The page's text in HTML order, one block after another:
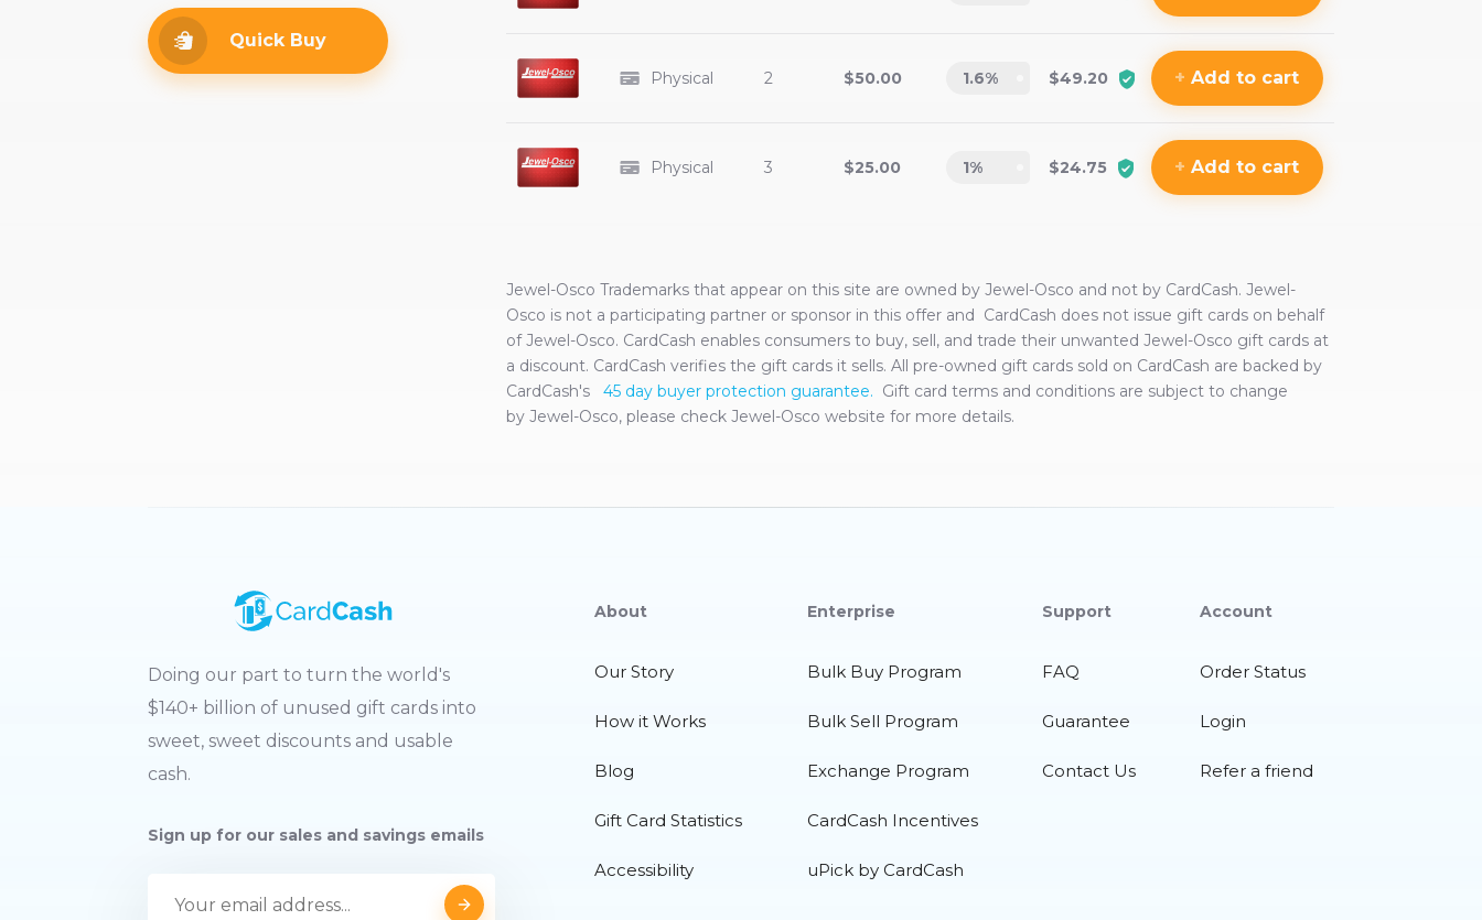
Quick Buy
Physical 2 $50.00 1.6% $49.20 + Add to cart
Physical 3 $25.00 1% $24.75 + Add to cart
Jewel-Osco Trademarks that appear on this site are owned byJewel-Osco and not by CardCash. Jewel-
Osco is not a participating partner or sponsor in this offer and CardCash does not issue gift cards on behalf
ofJewel-Osco. CardCash enables consumers to buy, sell, and trade their unwanted Jewel-Osco gift cards at
a discount. CardCash verifies the gift cards it sells. All pre-owned gift cards sold on CardCash are backed by
CardCash's
45 day buyer protection guarantee. Gift card terms and conditions are subject to change
byJewel-Osco, please check Jewel-Osco website for more details.
Doing our part to turn the world's
$140+ billion of unused gift cards into
sweet, sweet discounts and usable
cash.
Sign up for our sales and savings emails
About
Our Story
How it Works
Blog
Gift Card Statistics
Accessibility
Enterprise
Bulk Buy Program
Bulk Sell Program
Exchange Program
CardCash Incentives
uPick by CardCash
Support
FAQ
Guarantee
Contact Us
Account
Order Status
Login
Refer a friend